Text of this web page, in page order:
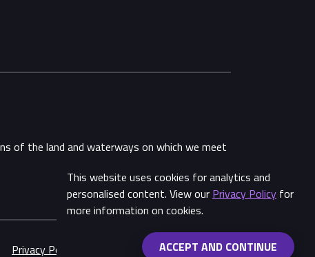
This website uses cookies for analytics and
personalised content. View our Privacy Policy for
more information on cookies.
ACCEPT AND CONTINUE
Share
of the land and waterways on which we meet
Privacy Policy Made by Wongdoody